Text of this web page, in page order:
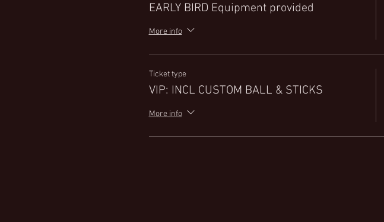
EARLY BIRD Equipment provided
More info
Ticket type
VIP: INCL CUSTOM BALL & STICKS
More info